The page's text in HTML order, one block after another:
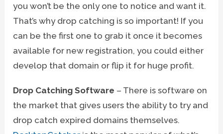
you won’t be the only one to notice and want it.
That’s why drop catching is so important! If you
can be the first one to grab it once it becomes
available for new registration, you could either
develop that domain or flip it for huge profit.
Drop Catching Software – There is software on
the market that gives users the ability to try and
drop catch expired domains themselves.